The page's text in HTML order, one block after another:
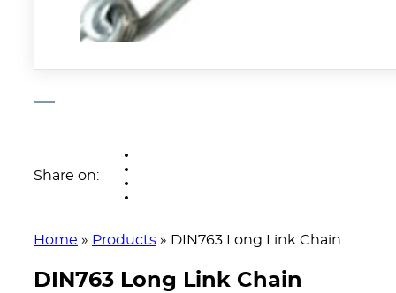
Share on:
Home » Products » DIN763 Long Link Chain
DIN763 Long Link Chain